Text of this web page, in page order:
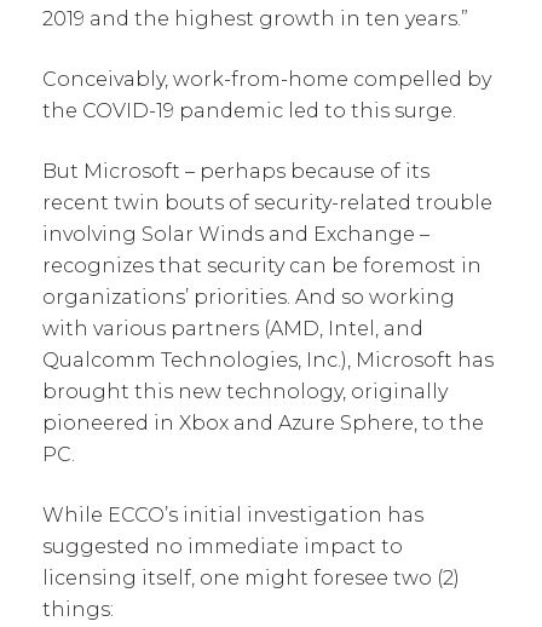
2019 and the highest growth in ten years.”
Conceivably, work-from-home compelled by
the COVID-19 pandemic led to this surge.
But Microsoft – perhaps because of its
recent twin bouts of security-related trouble
involving Solar Winds and Exchange –
recognizes that security can be foremost in
organizations’ priorities. And so working
with various partners (AMD, Intel, and
Qualcomm Technologies, Inc.), Microsoft has
brought this new technology, originally
pioneered in Xbox and Azure Sphere, to the
PC.
While ECCO’s initial investigation has
suggested no immediate impact to
licensing itself, one might foresee two (2)
things: